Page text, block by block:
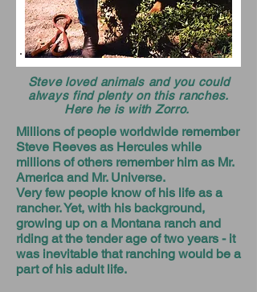
Steve loved animals and you could
always find plenty on this ranches.
Here he is with Zorro.
Millions of people worldwide remember
Steve Reeves as Hercules while
millions of others remember him as Mr.
America and Mr. Universe.
Very few people know of his life as a
rancher. Yet, with his background,
growing up on a Montana ranch and
riding at the tender age of two years - it
was inevitable that ranching would be a
part of his adult life.